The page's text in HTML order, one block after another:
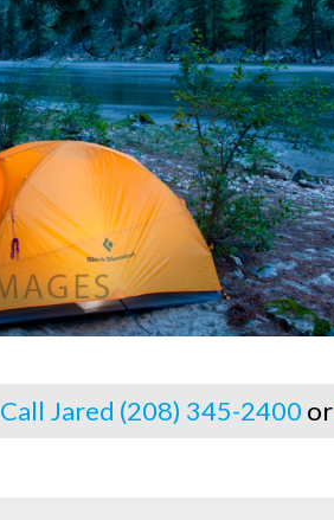
Call Jared (208) 345-2400 or